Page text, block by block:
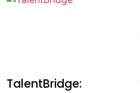
TalentBridge: